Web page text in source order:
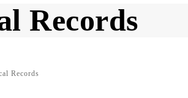
Records
Records